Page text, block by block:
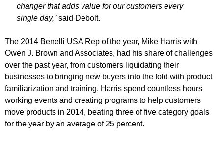
changer that adds value for our customers every
single day,”said Debolt.
The 2014 Benelli USA Rep of the year, Mike Harris with
Owen J. Brown and Associates, had his share of challenges
over the past year, from customers liquidating their
businesses to bringing new buyers into the fold with product
familiarization and training. Harris spend countless hours
working events and creating programs to help customers
move products in 2014, beating three of five category goals
for the year by an average of 25 percent.